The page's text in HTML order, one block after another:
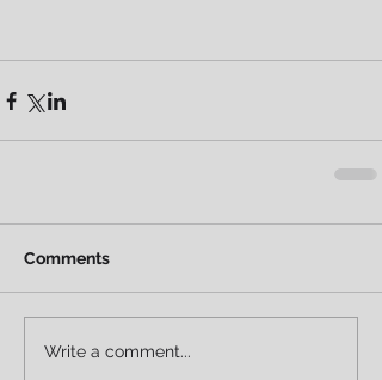
Comments
Write a comment...